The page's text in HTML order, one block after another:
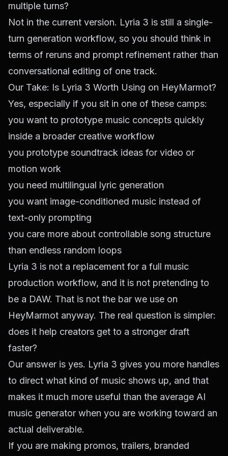
multiple turns?
Not in the current version. Lyria 3 is still a single-
turn generation workflow, so you should think in
terms of reruns and prompt refinement rather than
conversational editing of one track.
Our Take: Is Lyria 3 Worth Using on HeyMarmot?
Yes, especially if you sit in one of these camps:
you want to prototype music concepts quickly
inside a broader creative workflow
you prototype soundtrack ideas for video or
motion work
you need multilingual lyric generation
you want image-conditioned music instead of
text-only prompting
you care more about controllable song structure
than endless random loops
Lyria 3 is not a replacement for a full music
production workflow, and it is not pretending to
be a DAW. That is not the bar we use on
HeyMarmot anyway. The real question is simpler:
does it help creators get to a stronger draft
faster?
Our answer is yes. Lyria 3 gives you more handles
to direct what kind of music shows up, and that
makes it much more useful than the average AI
music generator when you are working toward an
actual deliverable.
If you are making promos, trailers, branded